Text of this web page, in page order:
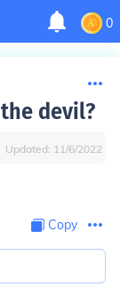
0
devil?
Updated: 11/6/2022
Copy